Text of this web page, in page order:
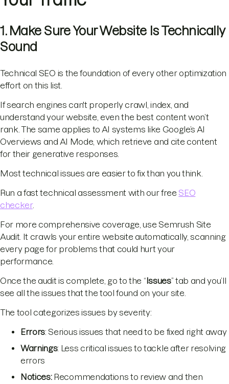
1. Make Sure Your Website Is Technically
Sound
Technical SEO is the foundation of every other optimization
effort on this list.
If search engines can't properly crawl, index, and
understand your website, even the best content won’t
rank. The same applies to AI systems like Google’s AI
Overviews and AI Mode, which retrieve and cite content
for their generative responses.
Most technical issues are easier to fix than you think.
Run a fast technical assessment with our free SEO
checker.
For more comprehensive coverage, use Semrush Site
Audit. It crawls your entire website automatically, scanning
every page for problems that could hurt your
performance.
Once the audit is complete, go to the “Issues” tab and you’ll
see all the issues that the tool found on your site.
The tool categorizes issues by severity:
Errors: Serious issues that need to be fixed right away
Warnings: Less critical issues to tackle after resolving
errors
Notices:Recommendations to review and then